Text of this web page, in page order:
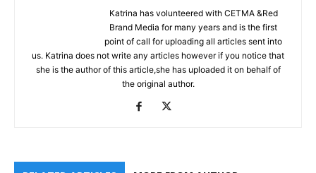
Katrina has volunteered with CETMA &Red
Brand Media for many years and is the first
point of call for uploading all articles sent into
us. Katrina does not write any articles however if you notice that
she is the author of this article,she has uploaded it on behalf of
the original author.